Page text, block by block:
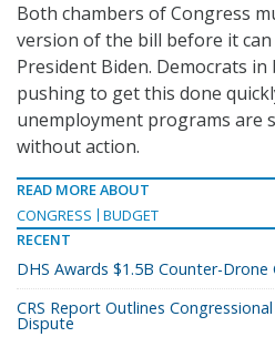
Both chambers of Congress
version of the bill before it
President Biden. Democrats
pushing to get this done
unemployment programs are
without action.
READ MORE ABOUT
CONGRESS
BUDGET
RECENT
DHS Awards $1.5B Counter-
CRS Report Outlines
Dispute